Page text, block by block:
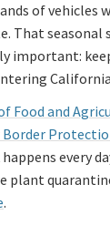
of vehicles
That seasonal
important:
Food and
Border
every
plant
.